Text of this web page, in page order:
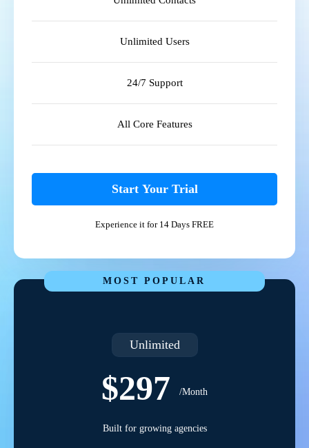
Unlimited Users
24/7 Support
All Core Features
Start Your Trial
Experience it for 14 Days FREE
MOST POPULAR
Unlimited
$297 /Month
Built for growing agencies